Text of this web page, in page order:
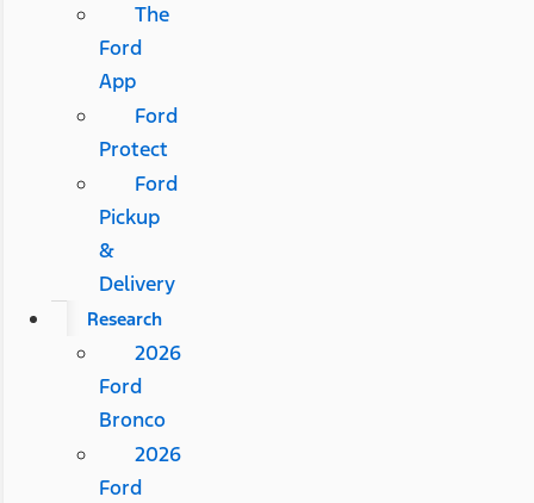
The
Ford
App
Ford
Protect
Ford
Pickup
&
Delivery
Research
2026
Ford
Bronco
2026
Ford